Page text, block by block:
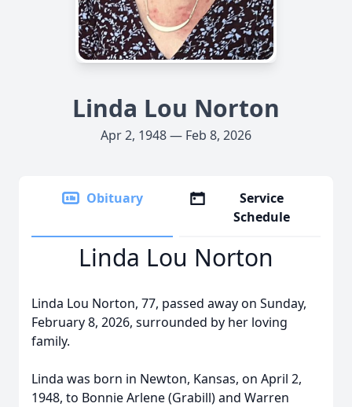
Linda Lou Norton
Apr 2, 1948 — Feb 8, 2026
Obituary
Service
Schedule
Linda Lou Norton
Linda Lou Norton, 77, passed away on Sunday,
February 8, 2026, surrounded by her loving
family.
Linda was born in Newton, Kansas, on April 2,
1948, to Bonnie Arlene (Grabill) and Warren